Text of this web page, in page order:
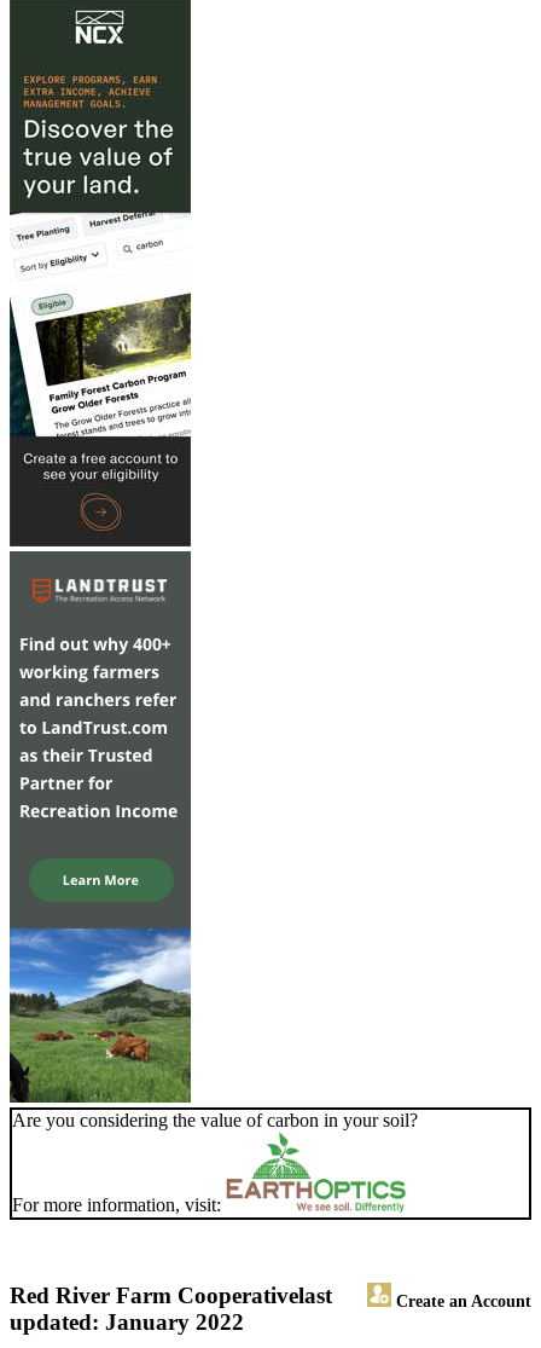
Are you considering the value of carbon in your soil?
For more information, visit:
Red River Farm Cooperative Create an Account
last
updated: January 2022